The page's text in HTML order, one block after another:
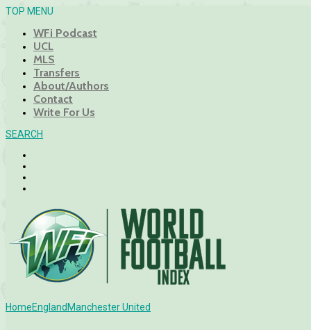
TOP MENU
WFi Podcast
UCL
MLS
Transfers
About/Authors
Contact
Write For Us
SEARCH
HomeEngland Manchester United